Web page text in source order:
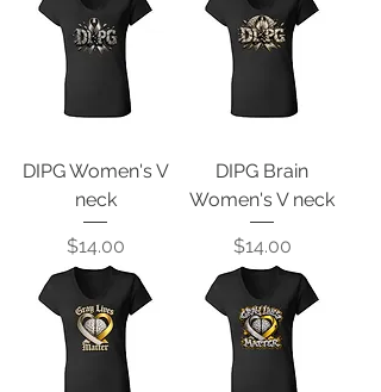
DIPG Women's V
neck
Price
$14.00
DIPG Brain
Women's V neck
Price
$14.00